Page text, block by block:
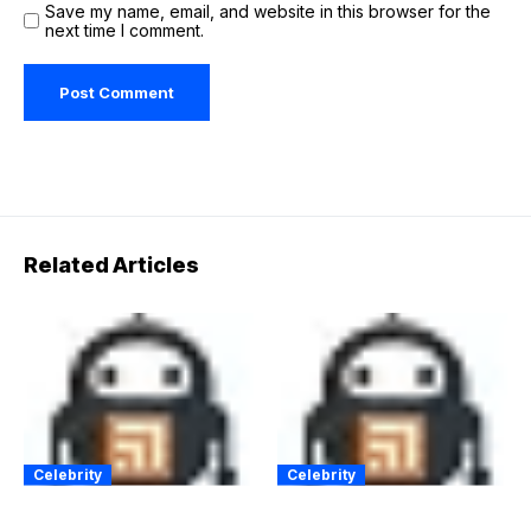
Save my name, email, and website in this browser for the
next time I comment.
Related Articles
Celebrity Celebrity